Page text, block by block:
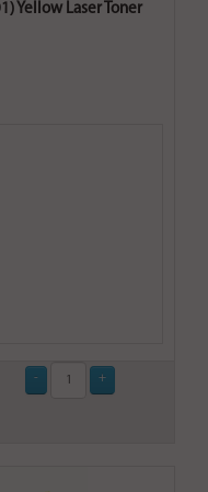
Yellow Laser Toner